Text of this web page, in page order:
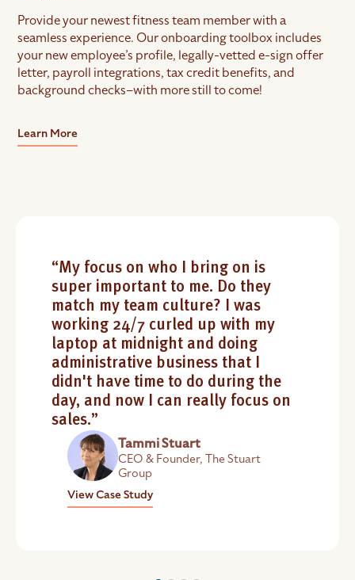
Provide your newest fitness team member with a
seamless experience. Our onboarding toolbox includes
your new employee’s profile, legally-vetted e-sign offer
letter, payroll integrations, tax credit benefits, and
background checks–with more still to come!
Learn More
“My focus on who I bring on is
super important to me. Do they
match my team culture? I was
working 24/7 curled up with my
laptop at midnight and doing
administrative business that I
didn't have time to do during the
day, and now I can really focus on
sales.”
Tammi Stuart
CEO & Founder, The Stuart
Group
View Case Study